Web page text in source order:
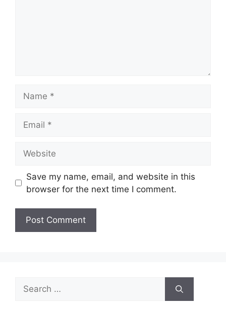
Save my name, email, and website in this
browser for the next time I comment.
Search
for: